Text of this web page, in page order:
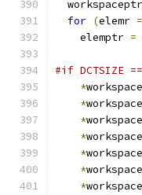
  workspaceptr
for (elemr =
    elemptr
=
#if
*
*
*
*
*
*
*